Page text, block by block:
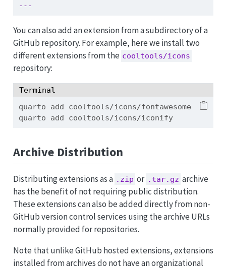
---
You can also add an extension from a subdirectory of a
GitHub repository. For example, here we install two
different extensions from the cooltools/icons
repository:
Terminal
quarto add cooltools/icons/fontawesome
quarto add cooltools/icons/iconify
Archive Distribution
Distributing extensions as a .zip or .tar.gz archive
has the benefit of not requiring public distribution.
These extensions can also be added directly from non-
GitHub version control services using the archive URLs
normally provided for repositories.
Note that unlike GitHub hosted extensions, extensions
installed from archives do not have an organizational